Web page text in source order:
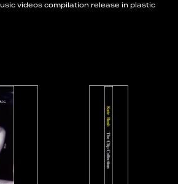
videos compilation release in plastic